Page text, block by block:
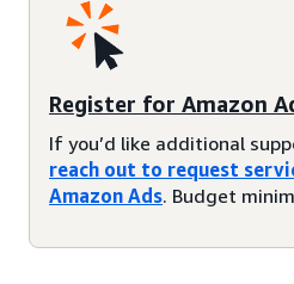
Register for Amazon
If you’d like additional
reach out to request
Amazon Ads. Budget